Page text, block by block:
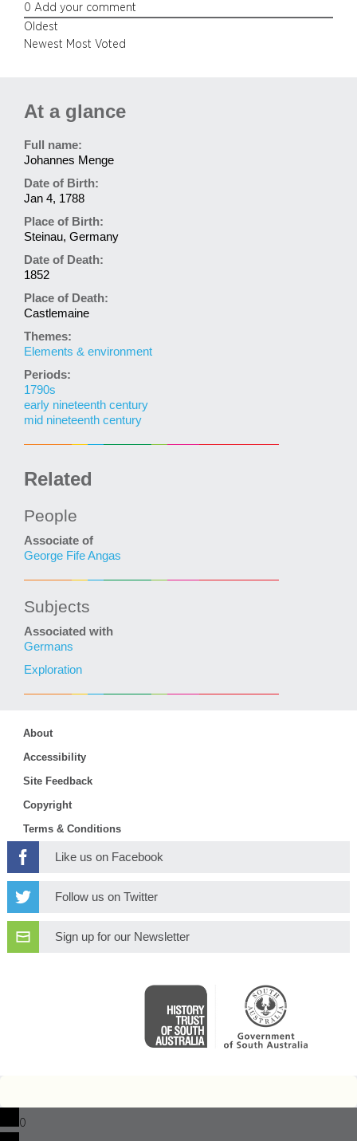
0 Add your comment
Oldest
Newest Most Voted
At a glance
Full name:
Johannes Menge
Date of Birth:
Jan 4, 1788
Place of Birth:
Steinau, Germany
Date of Death:
1852
Place of Death:
Castlemaine
Themes:
Elements & environment
Periods:
1790s
early nineteenth century
mid nineteenth century
Related
People
Associate of
George Fife Angas
Subjects
Associated with
Germans
Exploration
About
Accessibility
Site Feedback
Copyright
Terms & Conditions
Like us on Facebook
Follow us on Twitter
Sign up for our Newsletter
0